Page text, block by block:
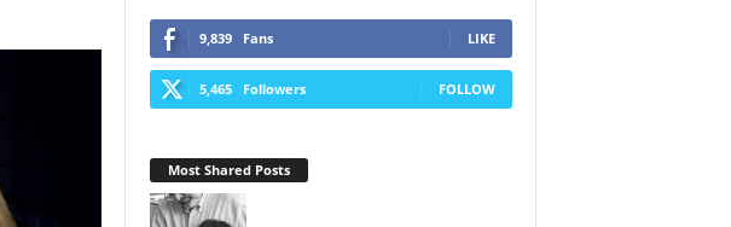
9,839 Fans LIKE
5,465 Followers FOLLOW
Most Shared Posts